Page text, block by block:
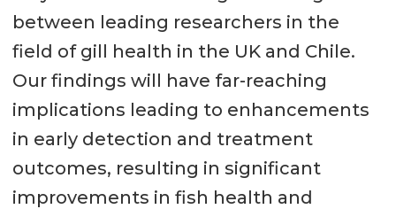
between leading researchers in the
field of gill health in the UK and Chile.
Our findings will have far-reaching
implications leading to enhancements
in early detection and treatment
outcomes, resulting in significant
improvements in fish health and